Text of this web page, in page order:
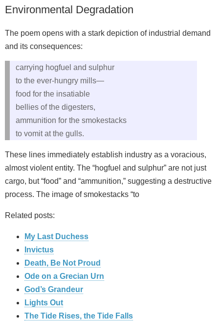
Environmental Degradation
The poem opens with a stark depiction of industrial demand
and its consequences:
carrying hogfuel and sulphur
to the ever-hungry mills—
food for the insatiable
bellies of the digesters,
ammunition for the smokestacks
to vomit at the gulls.
These lines immediately establish industry as a voracious,
almost violent entity. The “hogfuel and sulphur” are not just
cargo, but “food” and “ammunition,” suggesting a destructive
process. The image of smokestacks “to
Related posts:
My Last Duchess
Invictus
Death, Be Not Proud
Ode on a Grecian Urn
God’s Grandeur
Lights Out
The Tide Rises, the Tide Falls